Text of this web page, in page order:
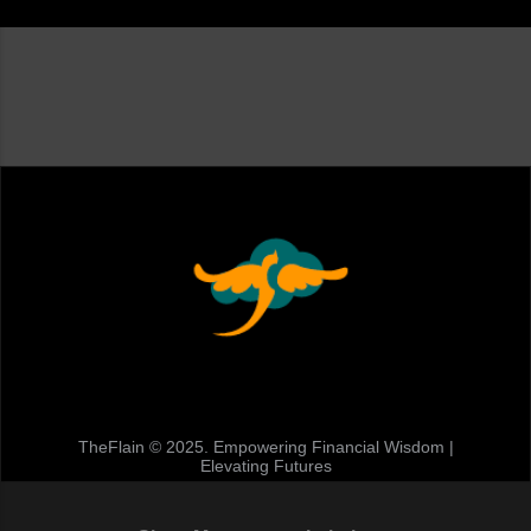
TheFlain © 2025. Empowering Financial Wisdom |
Elevating Futures